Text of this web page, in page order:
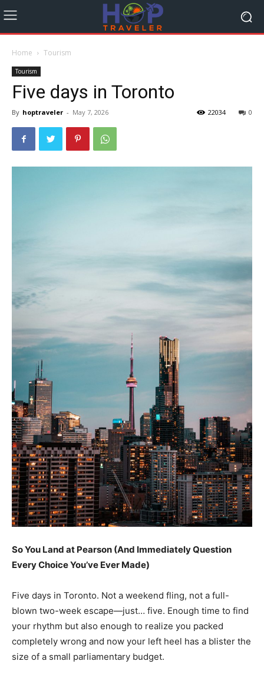
Home Tourism
Tourism
Five days in Toronto
By hoptraveler - May 7, 2026 0
22034
So You Land at Pearson (And Immediately Question
Every Choice You’ve Ever Made)
Five days in Toronto. Not a weekend fling, not a full-
blown two-week escape—just… five. Enough time to find
your rhythm but also enough to realize you packed
completely wrong and now your left heel has a blister the
size of a small parliamentary budget.